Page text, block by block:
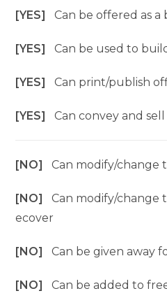
[YES]Can be offered as a
[YES]Can be used to
[YES]Can print/publish
[YES]Can convey and
[NO]Can modify/change
[NO]Can modify/change
ecover
[NO]Can be given away
[NO]Can be added to